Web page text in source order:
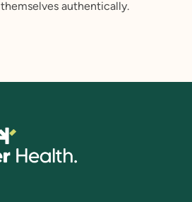
themselves authentically.